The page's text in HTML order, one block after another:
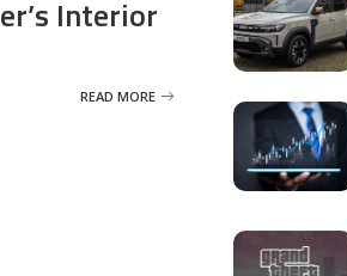
Interior
READ MORE